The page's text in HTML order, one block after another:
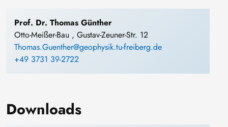
Prof. Dr. Thomas Günther
Otto-Meißer-Bau , Gustav-Zeuner-Str. 12
Thomas.Guenther@geophysik.tu-freiberg.de
+49 3731 39-2722
Downloads